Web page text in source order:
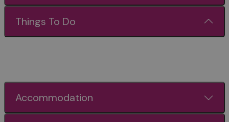
Things To Do
Accommodation